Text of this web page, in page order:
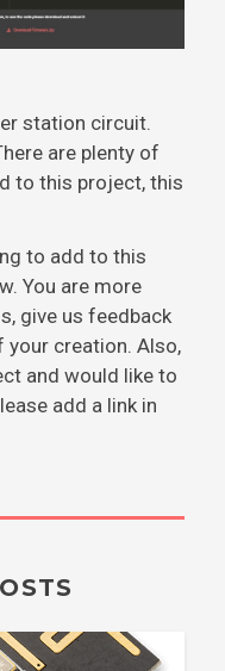
station circuit.
are plenty of
to this project, this
to add to this
You are more
give us feedback
your creation. Also,
and would like to
add a link in